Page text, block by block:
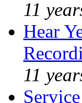
11
Hear
11